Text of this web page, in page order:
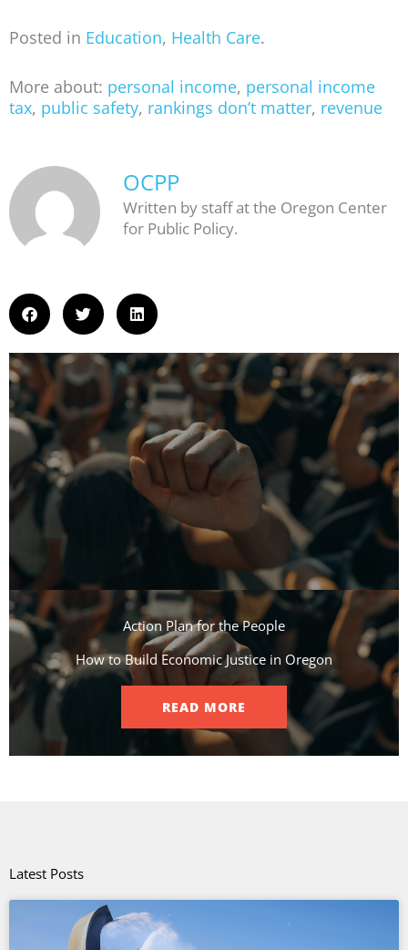
Posted in Education, Health Care.
More about: personal income, personal income
tax, public safety, rankings don’t matter, revenue
OCPP
Written by staff at the Oregon Center
for Public Policy.
Action Plan for the People​
How to Build Economic Justice in Oregon
READ MORE
Latest Posts